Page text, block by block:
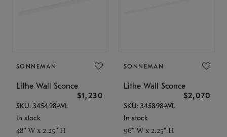
SONNEMAN
Lithe Wall Sconce
$1,230
SKU: 3454.98-WL
In stock
48" W x 2.25" H
SONNEMAN
Lithe Wall Sconce
$2,070
SKU: 3458.98-WL
In stock
96" W x 2.25" H